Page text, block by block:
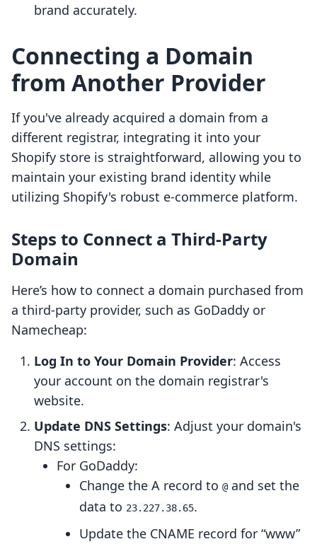
brand accurately.
Connecting a Domain
from Another Provider
If you've already acquired a domain from a
different registrar, integrating it into your
Shopify store is straightforward, allowing you to
maintain your existing brand identity while
utilizing Shopify's robust e-commerce platform.
Steps to Connect a Third-Party
Domain
Here’s how to connect a domain purchased from
a third-party provider, such as GoDaddy or
Namecheap:
Log In to Your Domain Provider: Access
your account on the domain registrar's
website.
Update DNS Settings: Adjust your domain's
DNS settings:
For GoDaddy:
Change the A record to @ and set the
data to 23.227.38.65.
Update the CNAME record for “www”